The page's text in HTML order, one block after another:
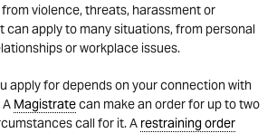
violence, threats, harassment or
can apply to many situations, from personal
or workplace issues.
apply for depends on your connection with
Magistratecan make an order for up to two
call for it. A restraining order